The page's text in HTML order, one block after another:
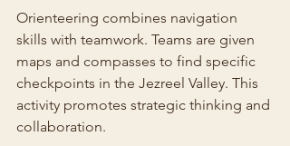
Orienteering combines navigation
skills with teamwork. Teams are given
maps and compasses to find specific
checkpoints in the Jezreel Valley. This
activity promotes strategic thinking and
collaboration.